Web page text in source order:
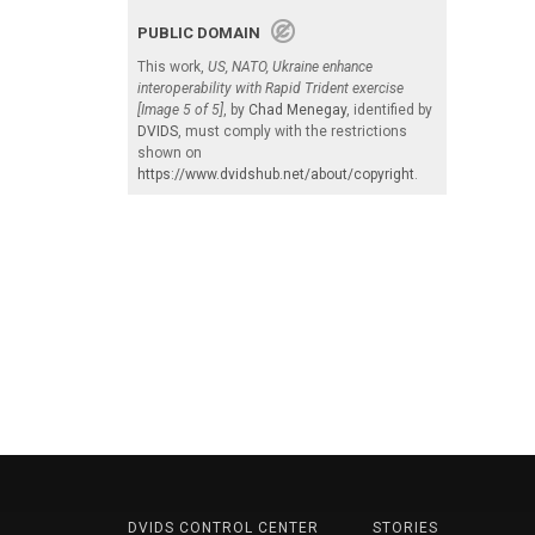
PUBLIC DOMAIN
This work, US, NATO, Ukraine enhance
interoperability with Rapid Trident exercise
[Image 5 of 5] , by Chad Menegay, identified by
DVIDS , must comply with the restrictions
shown on
https://www.dvidshub.net/about/copyright
DVIDS CONTROL CENTER
STORIES